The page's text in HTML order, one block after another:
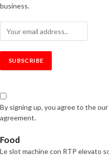
business.
By signing up, you agree to the
agreement.
Food
Le slot machine con RTP elevato